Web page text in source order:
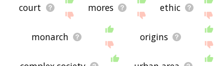
court mores ethic
monarch origins